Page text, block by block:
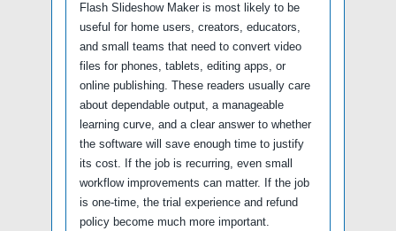
Flash Slideshow Maker is most likely to be
useful for home users, creators, educators,
and small teams that need to convert video
files for phones, tablets, editing apps, or
online publishing. These readers usually care
about dependable output, a manageable
learning curve, and a clear answer to whether
the software will save enough time to justify
its cost. If the job is recurring, even small
workflow improvements can matter. If the job
is one-time, the trial experience and refund
policy become much more important.